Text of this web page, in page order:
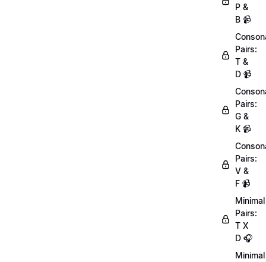
P &
B 📹
Pairs:
T &
D 📹
Pairs:
G &
K 📹
Pairs:
V &
F 📹
Minimal
Pairs:
T X
D 🎧
Minimal